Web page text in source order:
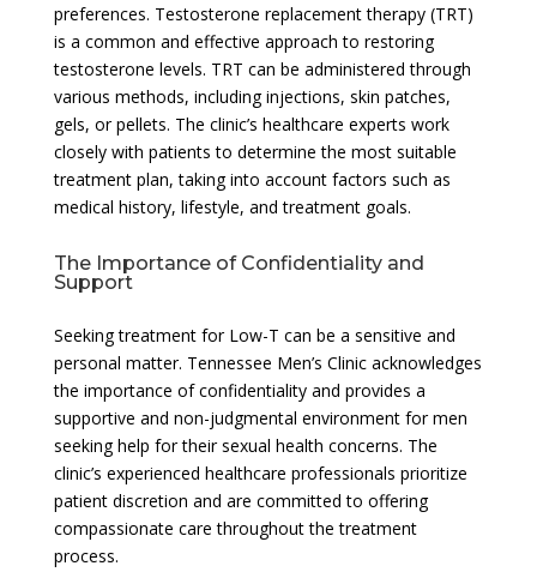
preferences. Testosterone replacement therapy (TRT)
is a common and effective approach to restoring
testosterone levels. TRT can be administered through
various methods, including injections, skin patches,
gels, or pellets. The clinic’s healthcare experts work
closely with patients to determine the most suitable
treatment plan, taking into account factors such as
medical history, lifestyle, and treatment goals.
The Importance of Confidentiality and
Support
Seeking treatment for Low-T can be a sensitive and
personal matter. Tennessee Men’s Clinic acknowledges
the importance of confidentiality and provides a
supportive and non-judgmental environment for men
seeking help for their sexual health concerns. The
clinic’s experienced healthcare professionals prioritize
patient discretion and are committed to offering
compassionate care throughout the treatment
process.